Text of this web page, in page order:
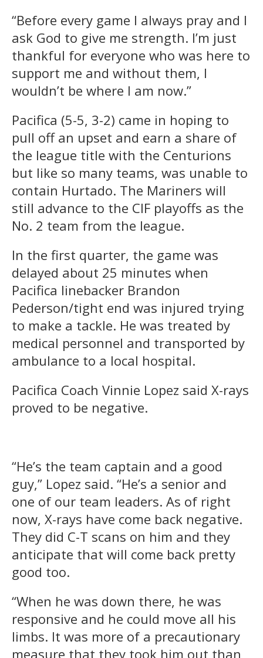
“Before every game I always pray and I
ask God to give me strength. I’m just
thankful for everyone who was here to
support me and without them, I
wouldn’t be where I am now.”
Pacifica (5-5, 3-2) came in hoping to
pull off an upset and earn a share of
the league title with the Centurions
but like so many teams, was unable to
contain Hurtado. The Mariners will
still advance to the CIF playoffs as the
No. 2 team from the league.
In the first quarter, the game was
delayed about 25 minutes when
Pacifica linebacker Brandon
Pederson/tight end was injured trying
to make a tackle. He was treated by
medical personnel and transported by
ambulance to a local hospital.
Pacifica Coach Vinnie Lopez said X-rays
proved to be negative.
“He’s the team captain and a good
guy,” Lopez said. “He’s a senior and
one of our team leaders. As of right
now, X-rays have come back negative.
They did C-T scans on him and they
anticipate that will come back pretty
good too.
“When he was down there, he was
responsive and he could move all his
limbs. It was more of a precautionary
measure that they took him out than